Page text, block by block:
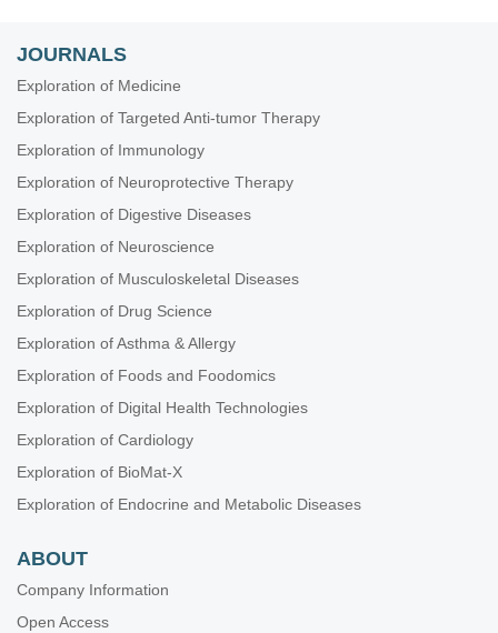
JOURNALS
Exploration of Medicine
Exploration of Targeted Anti-tumor Therapy
Exploration of Immunology
Exploration of Neuroprotective Therapy
Exploration of Digestive Diseases
Exploration of Neuroscience
Exploration of Musculoskeletal Diseases
Exploration of Drug Science
Exploration of Asthma & Allergy
Exploration of Foods and Foodomics
Exploration of Digital Health Technologies
Exploration of Cardiology
Exploration of BioMat-X
Exploration of Endocrine and Metabolic Diseases
ABOUT
Company Information
Open Access